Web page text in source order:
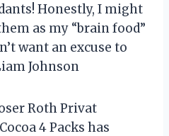
Honestly, I might
as my “brain food”
want an excuse to
Johnson
Roth Privat
4 Packs has